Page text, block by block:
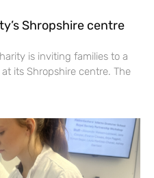
Shropshire centre
is inviting families to a
its Shropshire centre. The